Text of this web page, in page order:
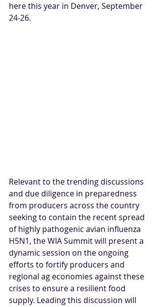
here this year in Denver, September
24-26.
Relevant to the trending discussions
and due diligence in preparedness
from producers across the country
seeking to contain the recent spread
of highly pathogenic avian influenza
H5N1, the WIA Summit will present a
dynamic session on the ongoing
efforts to fortify producers and
regional ag economies against these
crises to ensure a resilient food
supply. Leading this discussion will